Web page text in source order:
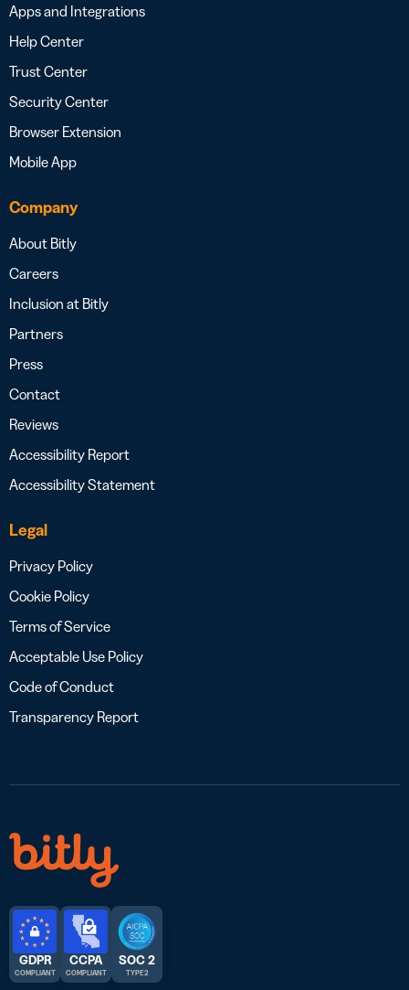
Apps and Integrations
Help Center
Trust Center
Security Center
Browser Extension
Mobile App
Company
About Bitly
Careers
Inclusion at Bitly
Partners
Press
Contact
Reviews
Accessibility Report
Accessibility Statement
Legal
Privacy Policy
Cookie Policy
Terms of Service
Acceptable Use Policy
Code of Conduct
Transparency Report
GDPR
COMPLIANT
CCPA
COMPLIANT
SOC 2
TYPE 2